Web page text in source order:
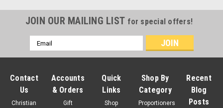
JOIN OUR MAILING LIST for special offers!
Email
Address
Contact
Us
Christian
Accounts
& Orders
Gift
Quick
Links
Shop
Shop By
Category
Proportioners
Recent
Blog
Posts